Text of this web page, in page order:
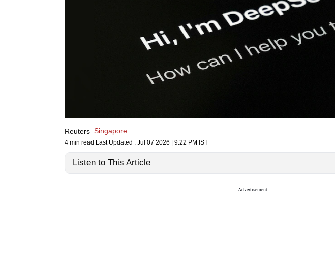
Reuters Singapore
4 min read Last Updated : Jul 07 2026 | 9:22 PM IST
Listen to This Article